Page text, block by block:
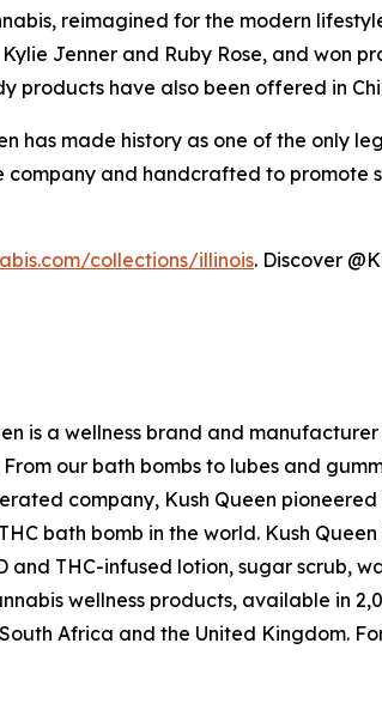
reimagined for the modern
Jenner and Ruby Rose, and won
products have also been offered in
has made history as one of the only
and handcrafted to promote
collections/illinois. Discover
is a wellness brand and manufacturer
our bath bombs to lubes and
company, Kush Queen
bath bomb in the world. Kush
THC-infused lotion, sugar scrub,
wellness products, available in
Africa and the United Kingdom.